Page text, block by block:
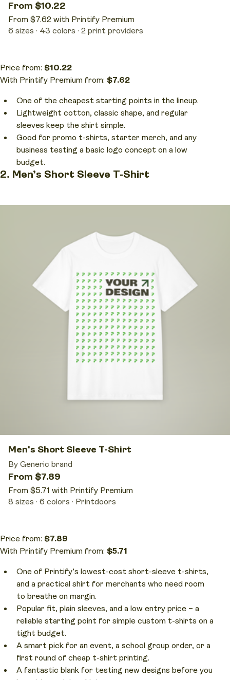
From $10.22
From $7.62 with Printify Premium
6 sizes
43 colors 2 print providers
Price from: $10.22
With Printify Premium from: $7.62
One of the cheapest starting points in the lineup.
Lightweight cotton, classic shape, and regular
sleeves keep the shirt simple.
Good for promo t-shirts, starter merch, and any
business testing a basic logo concept on a low
budget.
2. Men’s Short Sleeve T-Shirt
Men's Short Sleeve T-Shirt
By Generic brand
From $7.89
From $5.71 with Printify Premium
8 sizes
6 colors Printdoors
Price from: $7.89
With Printify Premium from: $5.71
One of Printify’s lowest-cost short-sleeve t-shirts,
and a practical shirt for merchants who need room
to breathe on margin.
Popular fit, plain sleeves, and a low entry price – a
reliable starting point for simple custom t-shirts on a
tight budget.
A smart pick for an event, a school group order, or a
first round of cheap t-shirt printing.
A fantastic blank for testing new designs before you